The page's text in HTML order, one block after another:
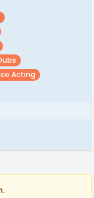
Acting